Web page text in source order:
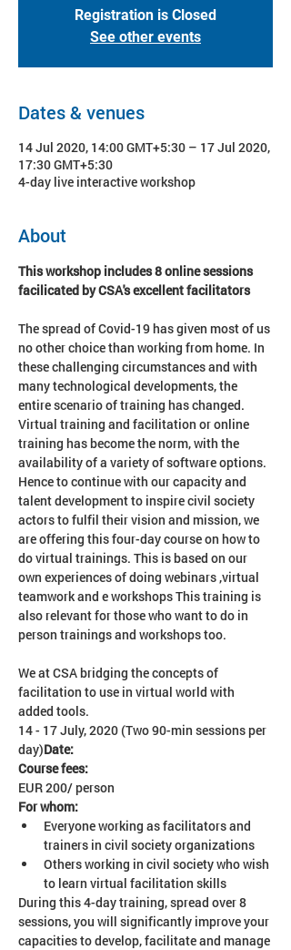
Registration is Closed
See other events
Dates & venues
14 Jul 2020, 14:00 GMT+5:30 – 17 Jul 2020,
17:30 GMT+5:30
4-day live interactive workshop
About
This workshop includes 8 online sessions
facilicated by CSA's excellent facilitators
The spread of Covid-19 has given most of us
no other choice than working from home. In
these challenging circumstances and with
many technological developments, the
entire scenario of training has changed.
Virtual training and facilitation or online
training has become the norm, with the
availability of a variety of software options.
Hence to continue with our capacity and
talent development to inspire civil society
actors to fulfil their vision and mission, we
are offering this four-day course on how to
do virtual trainings. This is based on our
own experiences of doing webinars ,virtual
teamwork and e workshops This training is
also relevant for those who want to do in
We at CSA bridging the concepts of
facilitation to use in virtual world with
added tools.
14 - 17 July, 2020 (Two 90-min sessions per
day)Date:
Course fees:
EUR 200/ person
For whom:
Everyone working as facilitators and
trainers in civil society organizations
Others working in civil society who wish
to learn virtual facilitation skills
During this 4-day training, spread over 8
sessions, you will significantly improve your
capacities to develop, facilitate and manage